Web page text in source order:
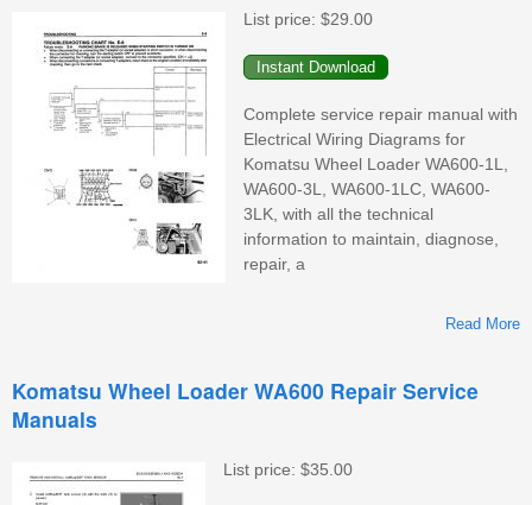
List price: $29.00
Complete service repair manual with
Electrical Wiring Diagrams for
Komatsu Wheel Loader WA600-1L,
WA600-3L, WA600-1LC, WA600-
3LK, with all the technical
information to maintain, diagnose,
repair, a
Read More
Komatsu Wheel Loader WA600 Repair Service
Manuals
List price: $35.00